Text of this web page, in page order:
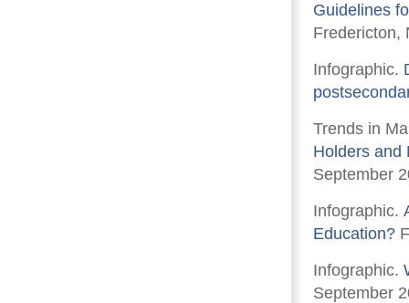
Guidelines
Fredericton,
Infographic.
Trends in
Holders and
September
Infographic.
Education?
Infographic.
September